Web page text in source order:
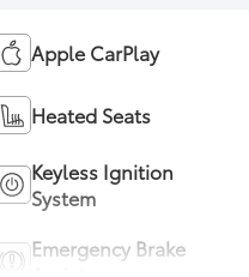
Apple CarPlay
Heated Seats
Keyless Ignition
System
Emergency Brake